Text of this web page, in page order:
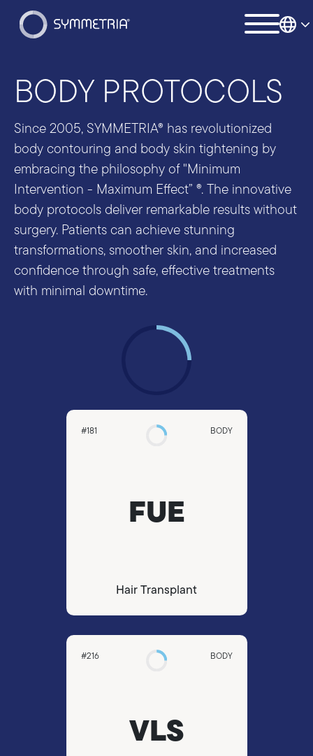
BODY PROTOCOLS
Since 2005, SYMMETRIA® has revolutionized
body contouring and body skin tightening by
embracing the philosophy of "Minimum
Intervention - Maximum Effect” ®. The innovative
body protocols deliver remarkable results without
surgery. Patients can achieve stunning
transformations, smoother skin, and increased
confidence through safe, effective treatments
with minimal downtime.
#181 BODY
FUE
Hair Transplant
#216 BODY
VLS